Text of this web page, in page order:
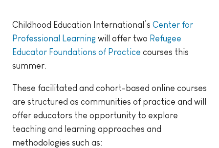
Childhood Education International’s Center for
Professional Learning will offer two Refugee
Educator Foundations of Practice courses this
summer.
These facilitated and cohort-based online courses
are structured as communities of practice and will
offer educators the opportunity to explore
teaching and learning approaches and
methodologies such as: